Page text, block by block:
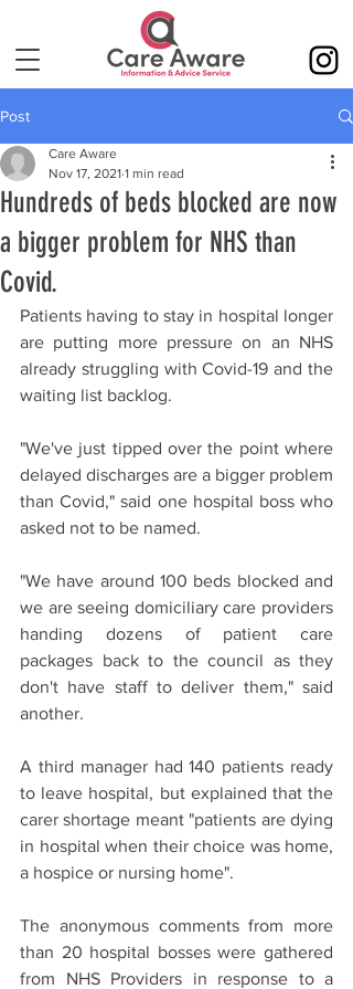
Post
Hundreds of beds blocked are now
a bigger problem for NHS than
Covid.
Care Aware
Nov 17, 2021 1 min read
Patients having to stay in hospital longer
are putting more pressure on an NHS
already struggling with Covid-19 and the
waiting list backlog.
"We've just tipped over the point where
delayed discharges are a bigger problem
than Covid," said one hospital boss who
asked not to be named.
"We have around 100 beds blocked and
we are seeing domiciliary care providers
handing dozens of patient care
packages back to the council as they
don't have staff to deliver them," said
another.
A third manager had 140 patients ready
to leave hospital, but explained that the
carer shortage meant "patients are dying
in hospital when their choice was home,
a hospice or nursing home".
The anonymous comments from more
than 20 hospital bosses were gathered
from NHS Providers in response to a